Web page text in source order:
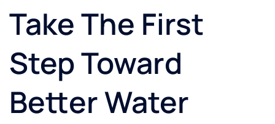
Take The First
Step Toward
Better Water